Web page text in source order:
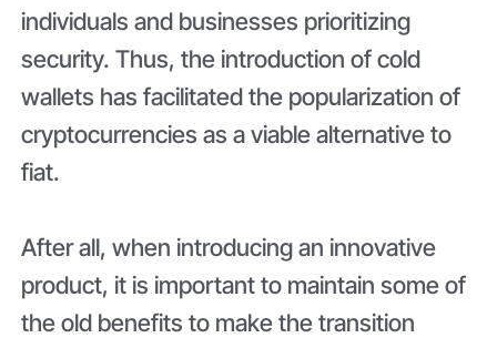
individuals and businesses prioritizing
security. Thus, the introduction of cold
wallets has facilitated the popularization of
cryptocurrencies as a viable alternative to
fiat.
After all, when introducing an innovative
product, it is important to maintain some of
the old benefits to make the transition